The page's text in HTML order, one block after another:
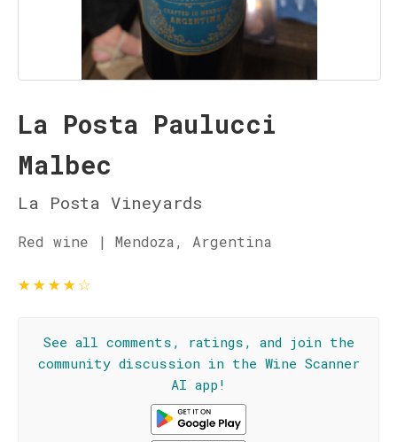
La Posta Paulucci
Malbec
La Posta Vineyards
Red wine | Mendoza, Argentina
★★★★☆
See all comments, ratings, and join the
community discussion in the Wine Scanner
AI app!